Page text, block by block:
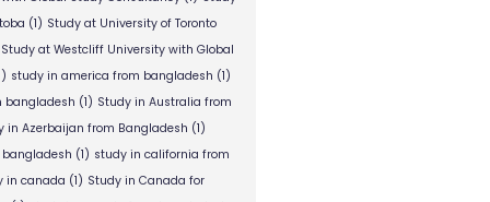
(1) Study at University of Toronto
Study at Westcliff University with Global
study in america from bangladesh (1)
bangladesh (1) Study in Australia from
in Azerbaijan from Bangladesh (1)
(1) study in california from
in canada (1) Study in Canada for